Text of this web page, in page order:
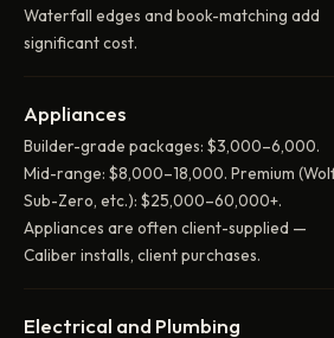
Waterfall edges and book-matching add
significant cost.
Appliances
Builder-grade packages: $3,000–6,000.
Mid-range: $8,000–18,000. Premium
Sub-Zero, etc.): $25,000–60,000+.
Appliances are often client-supplied —
Caliber installs, client purchases.
Electrical and Plumbing